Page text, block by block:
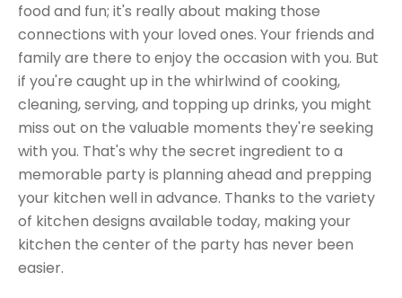
food and fun; it's really about making those
connections with your loved ones. Your friends and
family are there to enjoy the occasion with you. But
if you're caught up in the whirlwind of cooking,
cleaning, serving, and topping up drinks, you might
miss out on the valuable moments they're seeking
with you. That's why the secret ingredient to a
memorable party is planning ahead and prepping
your kitchen well in advance. Thanks to the variety
of kitchen designs available today, making your
kitchen the center of the party has never been
easier.